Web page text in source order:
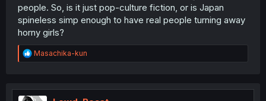
people. So, is it just pop-culture fiction, or is Japan
spineless simp enough to have real people turning away
horny girls?
R
e
t
Masachika-kun